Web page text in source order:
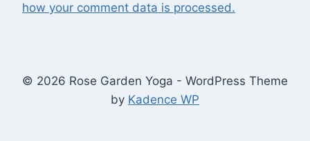
how your comment data is processed.
© 2026 Rose Garden Yoga - WordPress Theme
by Kadence WP